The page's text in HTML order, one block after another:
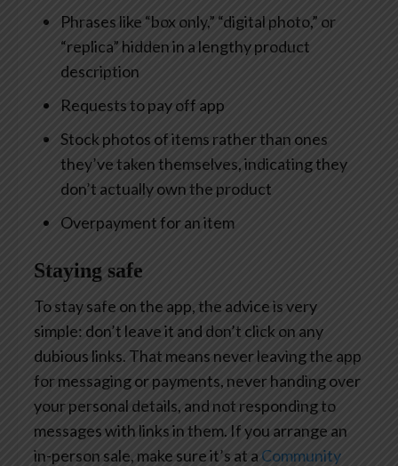
Phrases like “box only,” “digital photo,” or
“replica” hidden in a lengthy product
description
Requests to pay off app
Stock photos of items rather than ones
they’ve taken themselves, indicating they
don’t actually own the product
Overpayment for an item
Staying safe
To stay safe on the app, the advice is very
simple: don’t leave it and don’t click on any
dubious links. That means never leaving the app
for messaging or payments, never handing over
your personal details, and not responding to
messages with links in them. If you arrange an
in-person sale, make sure it’s at a Community